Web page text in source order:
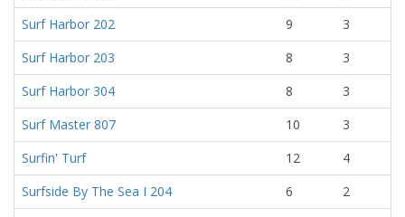
Surf Harbor 202
9
3
Surf Harbor 203
8
3
Surf Harbor 304
8
3
Surf Master 807
10
3
Surfin' Turf
12
4
Surfside By The Sea I 204
6
2